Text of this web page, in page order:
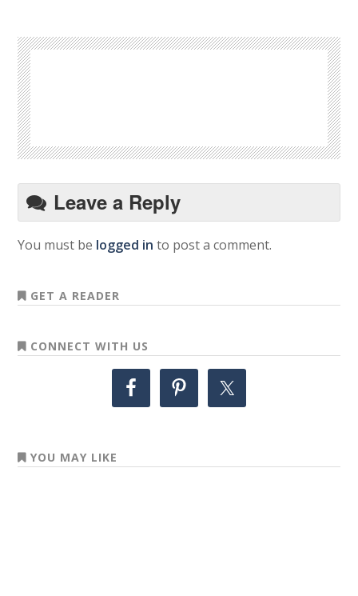
Leave a Reply
You must be logged in to post a comment.
GET A READER
CONNECT WITH US
YOU MAY LIKE